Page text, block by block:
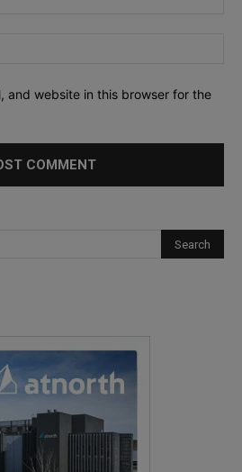
and website in this browser for the